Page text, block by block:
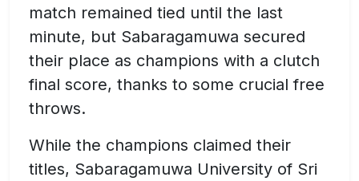
match remained tied until the last
minute, but Sabaragamuwa secured
their place as champions with a clutch
final score, thanks to some crucial free
throws.
While the champions claimed their
titles, Sabaragamuwa University of Sri